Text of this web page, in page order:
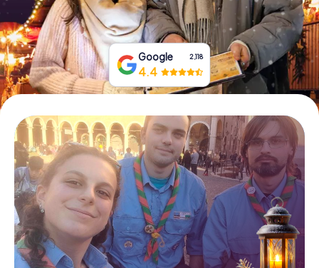
Buy Gift Vouchers
Google 2,118
4.4